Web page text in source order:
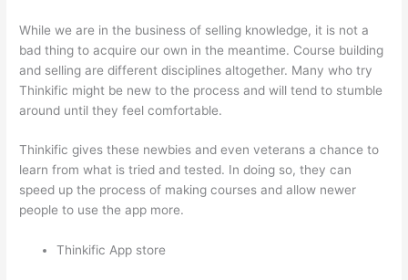
While we are in the business of selling knowledge, it is not a
bad thing to acquire our own in the meantime. Course building
and selling are different disciplines altogether. Many who try
Thinkific might be new to the process and will tend to stumble
around until they feel comfortable.
Thinkific gives these newbies and even veterans a chance to
learn from what is tried and tested. In doing so, they can
speed up the process of making courses and allow newer
people to use the app more.
Thinkific App store